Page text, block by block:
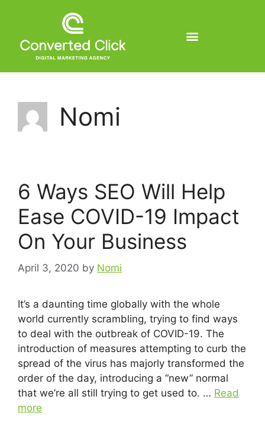
Nomi
6 Ways SEO Will Help
Ease COVID-19 Impact
On Your Business
April 3, 2020 by Nomi
It’s a daunting time globally with the whole
world currently scrambling, trying to find ways
to deal with the outbreak of COVID-19. The
introduction of measures attempting to curb the
spread of the virus has majorly transformed the
order of the day, introducing a “new” normal
that we’re all still trying to get used to. … Read
more